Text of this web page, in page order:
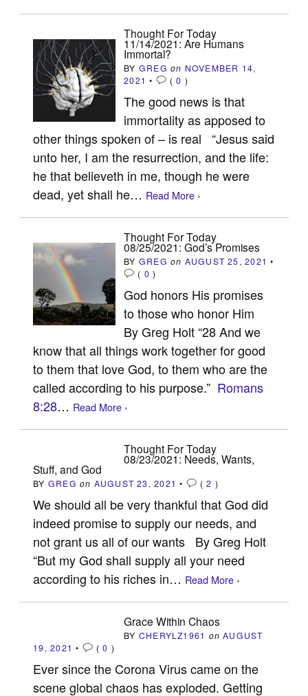
Thought For Today
11/14/2021: Are Humans
Immortal?
BY GREG on NOVEMBER 14,
2021 • (0 )
The good news is that
immortality as apposed to
other things spoken of – is real “Jesus said
unto her, I am the resurrection, and the life:
he that believeth in me, though he were
dead, yet shall he… Read More ›
Thought For Today
08/25/2021: God’s Promises
BY GREG on AUGUST 25, 2021 •
( 0 )
God honors His promises
to those who honor Him
By Greg Holt “28 And we
know that all things work together for good
to them that love God, to them who are the
called according to his purpose.” Romans
8:28… Read More ›
Thought For Today
08/23/2021: Needs, Wants,
Stuff, and God
BY GREG on AUGUST 23, 2021 • (2 )
We should all be very thankful that God did
indeed promise to supply our needs, and
not grant us all of our wants By Greg Holt
“But my God shall supply all your need
according to his riches in… Read More ›
Grace Within Chaos
BY CHERYLZ1961 on AUGUST
19, 2021 • (0 )
Ever since the Corona Virus came on the
scene global chaos has exploded. Getting